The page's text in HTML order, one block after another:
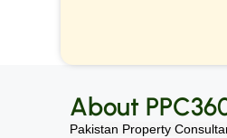
About
Pakistan Property